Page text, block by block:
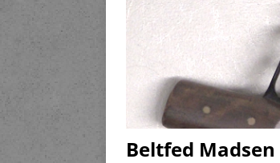
Beltfed